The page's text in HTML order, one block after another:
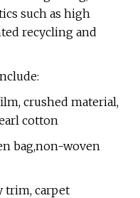
such as high
recycling and
crushed material,
cotton
bag,non-woven
trim, carpet